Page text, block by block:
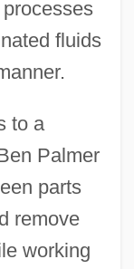
fluids
to a
Palmer
parts
remove
working